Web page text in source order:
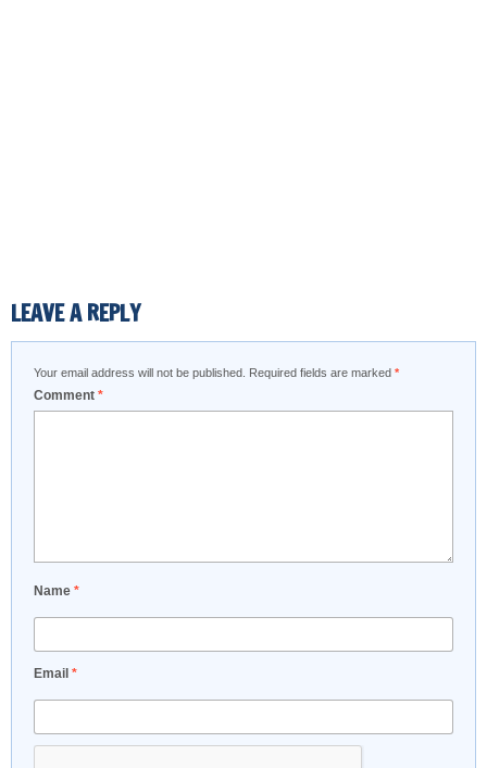
LEAVE A REPLY
Your email address will not be published. Required fields are marked *
Comment *
Name *
Email *